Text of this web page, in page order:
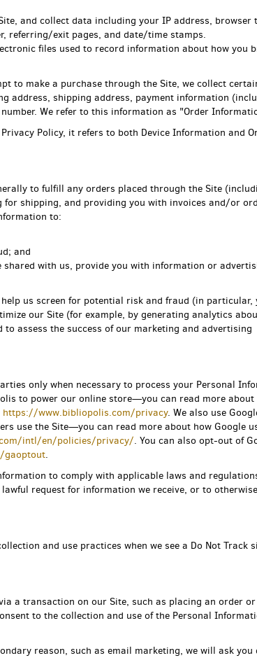
and collect data including your IP address, browser
referring/exit pages, and date/time stamps.
files used to record information about how you
to make a purchase through the Site, we collect
address, shipping address, payment information
We refer to this information as "Order
Policy, it refers to both Device Information and
to fulfill any orders placed through the Site
shipping, and providing you with invoices and/or
to:
and
shared with us, provide you with information or
us screen for potential risk and fraud (in particular,
our Site (for example, by generating analytics
assess the success of our marketing and advertising
only when necessary to process your Personal
to power our online store—you can read more about
https://www.bibliopolis.com/privacy. We also use
use the Site—you can read more about how Google
intl/en/policies/privacy/. You can also opt-out of
gaoptout.
to comply with applicable laws and
request for information we receive, or to
and use practices when we see a Do Not Track
a transaction on our Site, such as placing an order or
to the collection and use of the Personal
reason, such as email marketing, we will ask you